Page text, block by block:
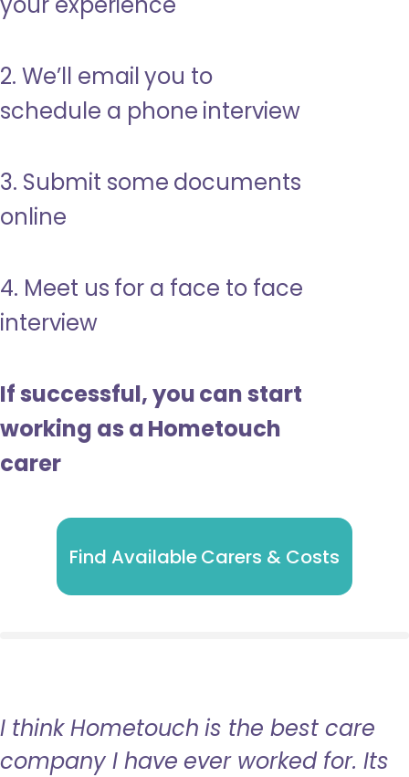
2. We’ll email you to
schedule a phone interview
3. Submit some documents
online
4. Meet us for a face to face
interview
If successful, you can start
working as a Hometouch
carer
Find Available Carers & Costs
I think Hometouch is the best care
company I have ever worked for. Its